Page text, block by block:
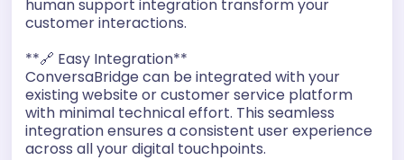
human support integration transform your
customer interactions.
**🔗 Easy Integration**
ConversaBridge can be integrated with your
existing website or customer service platform
with minimal technical effort. This seamless
integration ensures a consistent user experience
across all your digital touchpoints.